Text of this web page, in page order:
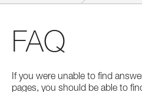
FAQ
If you were unable to find
pages, you should be able to